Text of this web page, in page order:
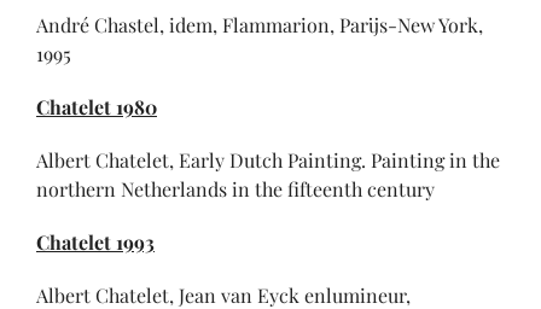
André Chastel, idem, Flammarion, Parijs-New York,
1995
Chatelet 1980
Albert Chatelet, Early Dutch Painting. Painting in the
northern Netherlands in the fifteenth century
Chatelet 1993
Albert Chatelet, Jean van Eyck enlumineur,